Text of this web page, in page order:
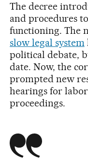
The decree
and procedures
functioning. The
slow legal system
political debate,
date. Now, the
prompted new
hearings for
proceedings.